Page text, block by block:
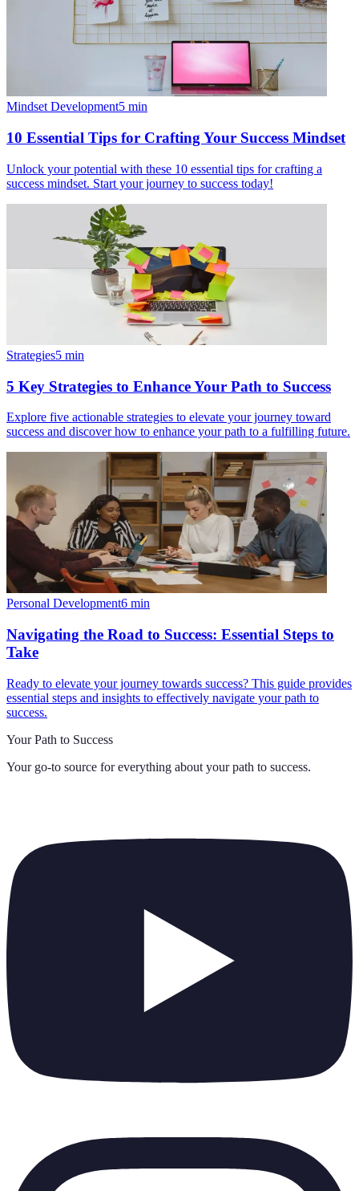
Mindset Development5 min
10 Essential Tips for Crafting Your Success Mindset
Unlock your potential with these 10 essential tips for crafting a
success mindset. Start your journey to success today!
Strategies5 min
5 Key Strategies to Enhance Your Path to Success
Explore five actionable strategies to elevate your journey toward
success and discover how to enhance your path to a fulfilling future.
Personal Development6 min
Navigating the Road to Success: Essential Steps to
Take
Ready to elevate your journey towards success? This guide provides
essential steps and insights to effectively navigate your path to
success.
Your Path to Success
Your go-to source for everything about your path to success.